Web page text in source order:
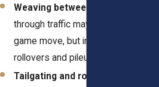
Weaving between lanes
through traffic may look like a video
game move, but in real life, it causes
rollovers and pileups.
Tailgating and road rage